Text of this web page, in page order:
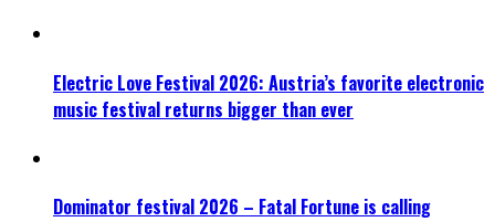
Electric Love Festival 2026: Austria’s favorite electronic
music festival returns bigger than ever
Dominator festival 2026 – Fatal Fortune is calling